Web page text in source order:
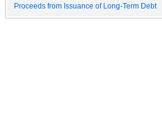
Proceeds from Issuance of Long-Term Debt